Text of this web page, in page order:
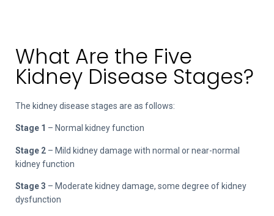
What Are the Five
Kidney Disease Stages?
The kidney disease stages are as follows:
Stage 1 – Normal kidney function
Stage 2 – Mild kidney damage with normal or near-normal
kidney function
Stage 3 – Moderate kidney damage, some degree of kidney
dysfunction